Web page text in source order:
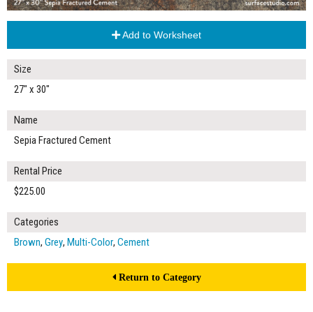
Add to Worksheet
Size
27" x 30"
Name
Sepia Fractured Cement
Rental Price
$225.00
Categories
Brown, Grey, Multi-Color, Cement
Return to Category